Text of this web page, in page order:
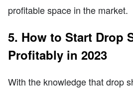
profitable space in the market.
5. How to Start Drop
Profitably in 2023
With the knowledge that drop